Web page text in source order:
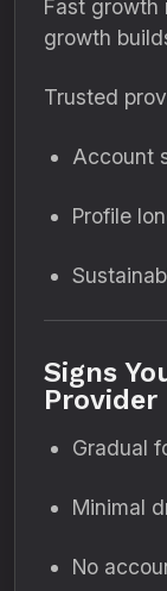
Fast growth
growth
Trusted
Account
Profile
Signs
Provider
Gradual
Minimal
No